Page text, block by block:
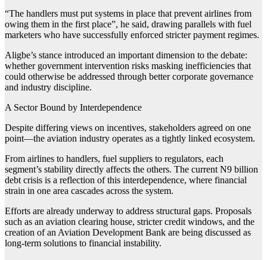
“The handlers must put systems in place that prevent airlines from
owing them in the first place”, he said, drawing parallels with fuel
marketers who have successfully enforced stricter payment regimes.
Aligbe’s stance introduced an important dimension to the debate:
whether government intervention risks masking inefficiencies that
could otherwise be addressed through better corporate governance
and industry discipline.
A Sector Bound by Interdependence
Despite differing views on incentives, stakeholders agreed on one
point—the aviation industry operates as a tightly linked ecosystem.
From airlines to handlers, fuel suppliers to regulators, each
segment’s stability directly affects the others. The current N9 billion
debt crisis is a reflection of this interdependence, where financial
strain in one area cascades across the system.
Efforts are already underway to address structural gaps. Proposals
such as an aviation clearing house, stricter credit windows, and the
creation of an Aviation Development Bank are being discussed as
long-term solutions to financial instability.